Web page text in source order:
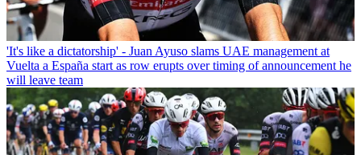
'It's like a dictatorship' - Juan Ayuso slams UAE management at
Vuelta a España start as row erupts over timing of announcement he
will leave team